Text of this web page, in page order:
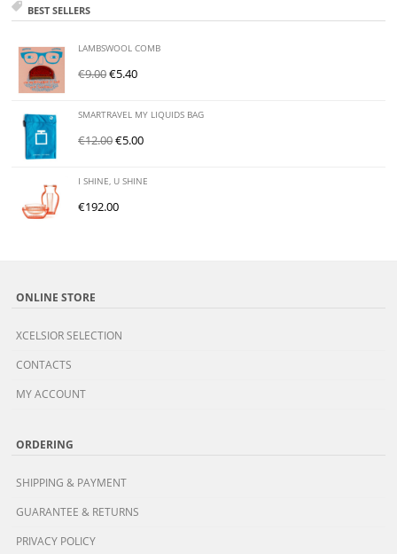
BEST SELLERS
LAMBSWOOL COMB
€9.00€5.40
SMARTRAVEL MY LIQUIDS BAG
€12.00€5.00
I SHINE, U SHINE
€192.00
ONLINE STORE
XCELSIOR SELECTION
CONTACTS
MY ACCOUNT
ORDERING
SHIPPING & PAYMENT
GUARANTEE & RETURNS
PRIVACY POLICY